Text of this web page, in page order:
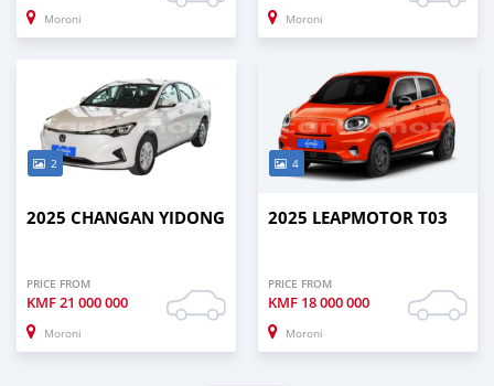
Moroni Moroni
2
2025 CHANGAN YIDONG
PRICE FROM
KMF21 000 000
Moroni
4
2025 LEAPMOTOR T03
PRICE FROM
KMF 18 000 000
Moroni